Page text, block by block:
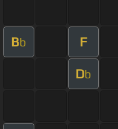
Bb F
Db